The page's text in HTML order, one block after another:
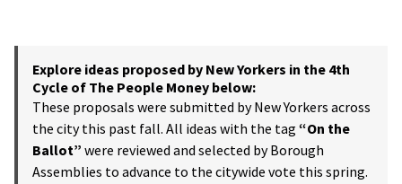
Explore ideas proposed by New Yorkers in the 4th
Cycle of The People Money below:
These proposals were submitted by New Yorkers across
the city this past fall. All ideas with the tag “On the
Ballot” were reviewed and selected by Borough
Assemblies to advance to the citywide vote this spring.